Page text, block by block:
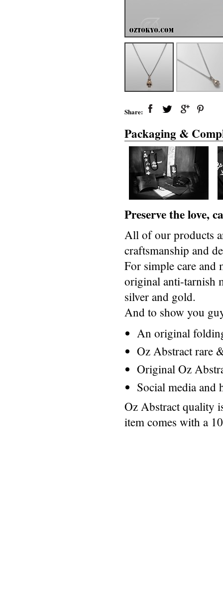
Share:
Packaging &
Preserve the love,
All of our products
craftsmanship and
For simple care and
original anti-tarnish
silver and gold.
And to show you
An original
Oz Abstract rare
Original Oz
Social media and
Oz Abstract quality
item comes with a